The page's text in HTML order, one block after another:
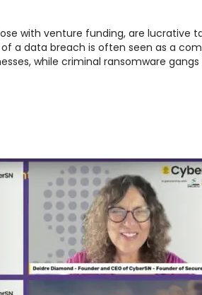
with venture funding, are lucrative
a data breach is often seen as a
while criminal ransomware